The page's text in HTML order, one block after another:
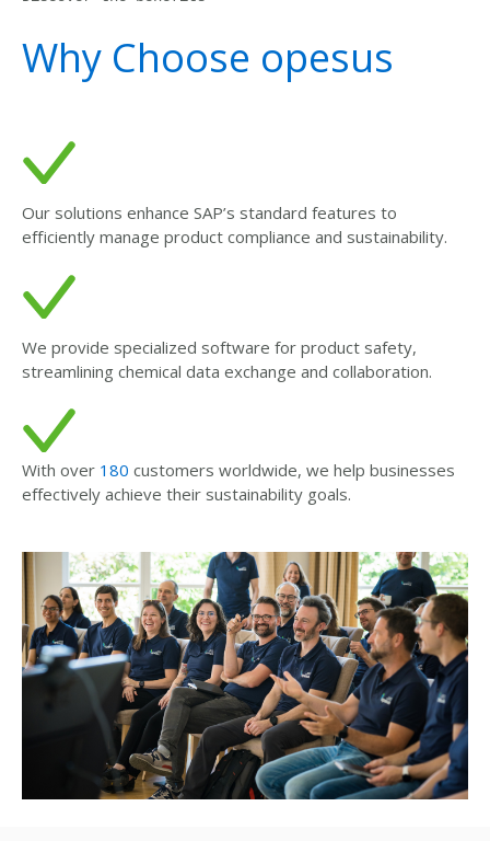
Why Choose opesus
Our solutions enhance SAP’s standard features to
efficiently manage product compliance and sustainability.
We provide specialized software for product safety,
streamlining chemical data exchange and collaboration.
With over 180 customers worldwide, we help businesses
effectively achieve their sustainability goals.